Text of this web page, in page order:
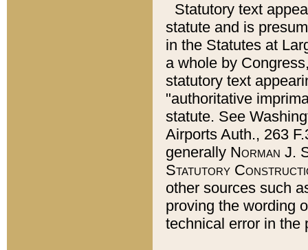
Statutory text
statute and is
in the Statutes at
a whole by
statutory text
"authoritative
statute. See
Airports Auth., 263
generally Norman J.
Statutory
other sources such
proving the wording
technical error in the